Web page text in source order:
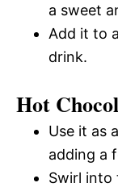
a sweet
Add it to
drink.
Hot
Use it as
adding a
Swirl into